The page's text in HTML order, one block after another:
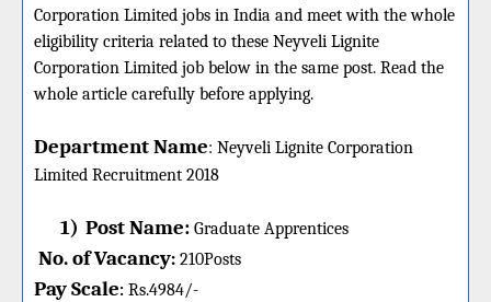
Corporation Limited jobs in India and meet with the whole
eligibility criteria related to these Neyveli Lignite
Corporation Limited job below in the same post. Read the
whole article carefully before applying.
Department Name: Neyveli Lignite Corporation
Limited Recruitment 2018
1) Post Name: Graduate Apprentices
No. of Vacancy: 210Posts
Pay Scale: Rs.4984/-